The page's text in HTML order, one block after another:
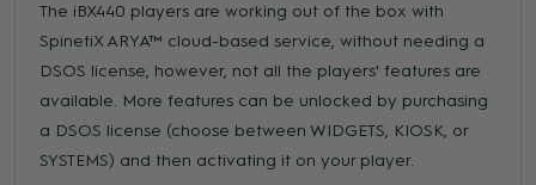
The iBX440 players are working out of the box with
SpinetiX ARYA™ cloud-based service, without needing a
DSOS license, however, not all the players' features are
available. More features can be unlocked by purchasing
a DSOS license (choose between WIDGETS, KIOSK, or
SYSTEMS) and then activating it on your player.